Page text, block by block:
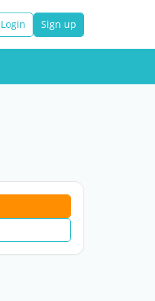
Login Sign up